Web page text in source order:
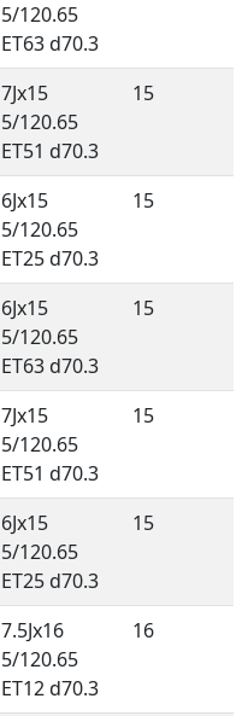
5/120.65
ET63 d70.3
7Jx15
5/120.65
ET51 d70.3
15
6Jx15
5/120.65
ET25 d70.3
15
6Jx15
5/120.65
ET63 d70.3
15
7Jx15
5/120.65
ET51 d70.3
15
6Jx15
5/120.65
ET25 d70.3
15
7.5Jx16
5/120.65
ET12 d70.3
16